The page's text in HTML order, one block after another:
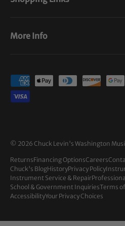
More Info
Payment methods accepted
© 2026 Chuck Levin's Washington
ReturnsFinancing OptionsCareers
Chuck's BlogHistoryPrivacy Policy
Instrument Service & Repair
School & Government InquiriesTerms
AccessibilityYour Privacy Choices